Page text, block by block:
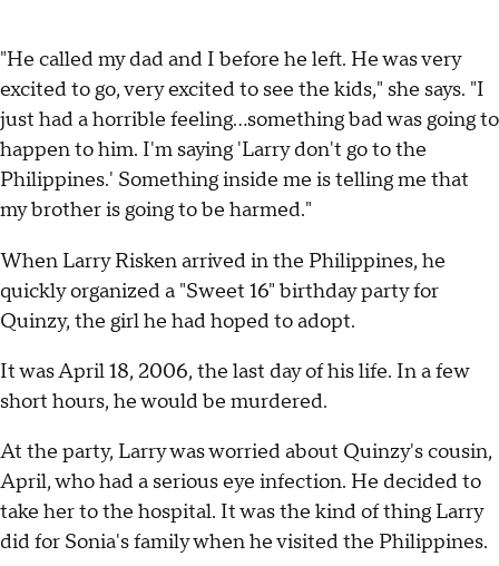
"He called my dad and I before he left. He was very
excited to go, very excited to see the kids," she says. "I
just had a horrible feeling…something bad was going to
happen to him. I'm saying 'Larry don't go to the
Philippines.' Something inside me is telling me that
my brother is going to be harmed."
When Larry Risken arrived in the Philippines, he
quickly organized a "Sweet 16" birthday party for
Quinzy, the girl he had hoped to adopt.
It was April 18, 2006, the last day of his life. In a few
short hours, he would be murdered.
At the party, Larry was worried about Quinzy's cousin,
April, who had a serious eye infection. He decided to
take her to the hospital. It was the kind of thing Larry
did for Sonia's family when he visited the Philippines.